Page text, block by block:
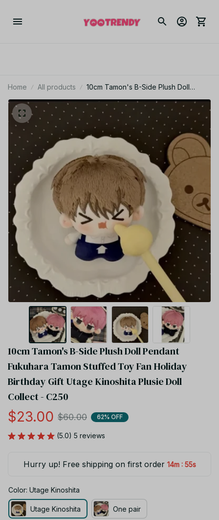
Home All products
10cm Tamon's B-Side Plush Doll
Pendant Fukuhara Tamon Stuffed Toy
Fan Holiday Birthday Gift Utage
Kinoshita Plusie Doll Collect - C250
10cm Tamon's B-Side Plush Doll Pendant
Fukuhara Tamon Stuffed Toy Fan Holiday
Birthday Gift Utage Kinoshita Plusie Doll
Collect - C250
$23.00 $60.00 62% OFF
(5.0) 5 reviews
Hurry up! Free shipping on first order 14m : 54s
Color: Utage Kinoshita
Utage Kinoshita One pair